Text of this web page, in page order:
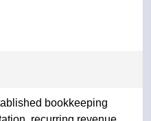
bookkeeping